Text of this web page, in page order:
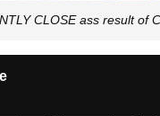
CLOSE ass result of